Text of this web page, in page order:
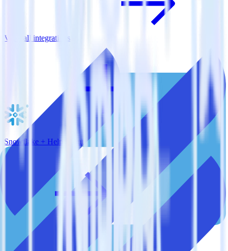
View all integrations
Snowflake + Help Scout